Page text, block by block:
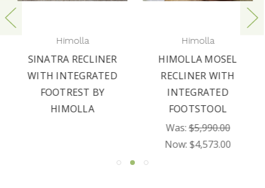
Himolla
SINATRA RECLINER
WITH INTEGRATED
FOOTREST BY
HIMOLLA
Himolla
HIMOLLA MOSEL
RECLINER WITH
INTEGRATED
FOOTSTOOL
Was:$5,990.00
Now: $4,573.00